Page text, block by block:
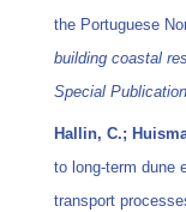
the Portuguese
building coastal
Special
Hallin, C.;
to long-term dune
transport